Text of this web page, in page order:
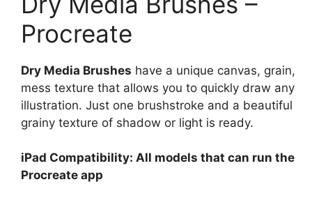
Procreate
Dry Media Brushes have a unique canvas, grain,
mess texture that allows you to quickly draw any
illustration. Just one brushstroke and a beautiful
grainy texture of shadow or light is ready.
iPad Compatibility: All models that can run the
Procreate app